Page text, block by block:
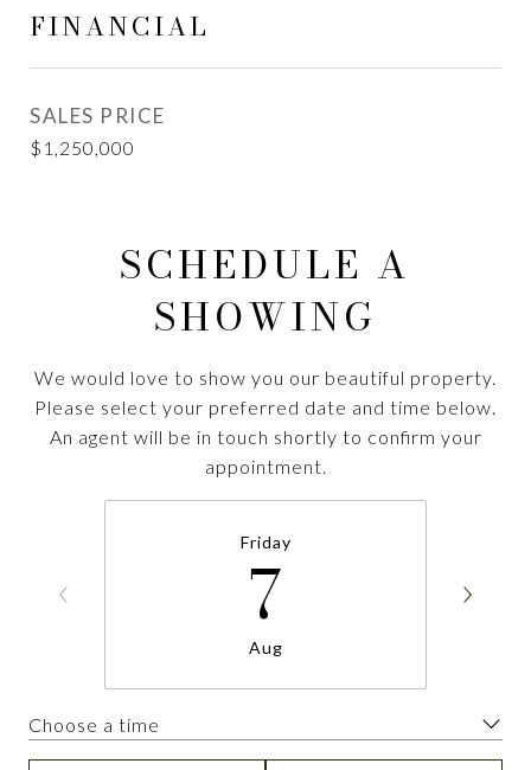
FINANCIAL
SALES PRICE
$1,250,000
SCHEDULE A
SHOWING
We would love to show you our beautiful property.
Please select your preferred date and time below.
An agent will be in touch shortly to confirm your
appointment.
Friday
7
Aug
Choose a time